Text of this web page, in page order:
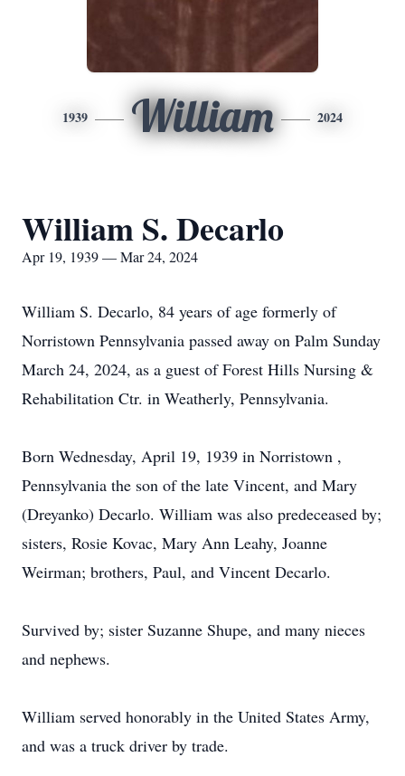
1939 William 2024
William S. Decarlo
Apr 19, 1939 — Mar 24, 2024
William S. Decarlo, 84 years of age formerly of
Norristown Pennsylvania passed away on Palm Sunday
March 24, 2024, as a guest of Forest Hills Nursing &
Rehabilitation Ctr. in Weatherly, Pennsylvania.
Born Wednesday, April 19, 1939 in Norristown ,
Pennsylvania the son of the late Vincent, and Mary
(Dreyanko) Decarlo. William was also predeceased by;
sisters, Rosie Kovac, Mary Ann Leahy, Joanne
Weirman; brothers, Paul, and Vincent Decarlo.
Survived by; sister Suzanne Shupe, and many nieces
and nephews.
William served honorably in the United States Army,
and was a truck driver by trade.